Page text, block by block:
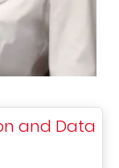
and Data